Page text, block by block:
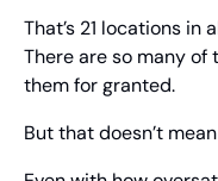
That’s 21 locations
There are so many of
them for granted.
But that doesn’t